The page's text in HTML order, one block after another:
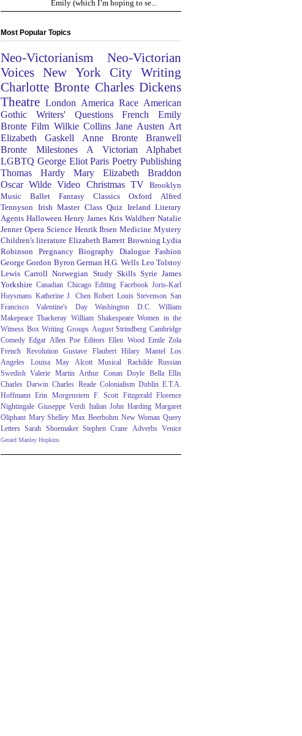
Emily (which I’m hoping to se...
Most Popular Topics
Neo-Victorianism
Neo-Victorian
Voices
New York City
Writing
Charlotte Bronte Charles Dickens
Theatre London America Race American
Gothic
Writers' Questions French
Emily
Bronte Film Wilkie Collins Jane Austen Art
Elizabeth Gaskell
Anne Bronte
Branwell
Bronte
Milestones
A Victorian Alphabet
LGBTQ George Eliot Paris Poetry Publishing
Thomas Hardy
Mary Elizabeth Braddon
Oscar Wilde Video Christmas TV
Brooklyn
Music
Ballet Fantasy Classics Oxford
Alfred
Tennyson Irish Master Class Quiz Ireland Literary
Agents Halloween Henry James Kris Waldherr Natalie
Jenner Opera Science Henrik Ibsen Medicine Mystery
Children's literature Elizabeth Barrett Browning Lydia
Robinson Pregnancy Biography Dialogue Fashion
George Gordon Byron German H.G. Wells Leo Tolstoy
Lewis Carroll Norwegian Study Skills Syrie James
Yorkshire Canadian Chicago Editing Facebook Joris-Karl
Huysmans Katherine J. Chen Robert Louis Stevenson San
Francisco
Valentine's Day Washington D.C.
William
Makepeace Thackeray
William Shakespeare Women in the
Witness Box Writing Groups August Strindberg Cambridge
Comedy Edgar Allen Poe Editors Ellen Wood Emile Zola
French Revolution
Gustave Flaubert Hilary Mantel
Los
Angeles
Louisa May Alcott Musical Rachilde
Russian
Swedish
Valerie Martin Arthur Conan Doyle
Bella Ellis
Charles Darwin Charles Reade Colonialism Dublin E.T.A.
Hoffmann Erin Morgenstern F. Scott Fitzgerald Florence
Nightingale Giuseppe Verdi Italian John Harding Margaret
Oliphant Mary Shelley Max Beerbohm New Woman Query
Letters Sarah Shoemaker Stephen Crane Adverbs Venice
Gerard Manley Hopkins